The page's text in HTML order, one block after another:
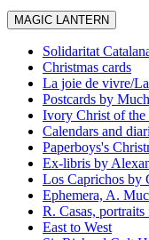
MAGIC LANTERN
Solidaritat
Christmas cards
La joie de vivre/
Postcards by
Ivory Christ of the
Calendars and
Paperboys's
Ex-libris by
Los Caprichos by
Ephemera, A.
R. Casas,
East to West